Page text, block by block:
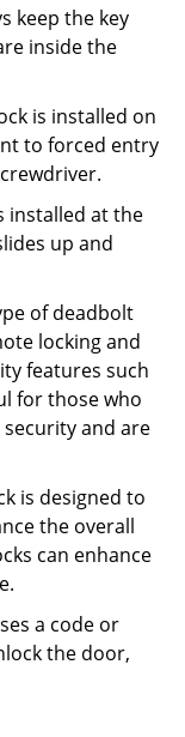
keep the key
inside the
is installed on
to forced entry
installed at the
up and
of deadbolt
locking and
features such
for those who
and are
is designed to
the overall
can enhance
a code or
the door,